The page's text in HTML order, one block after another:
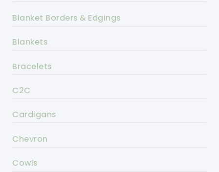
Blanket Borders & Edgings
Blankets
Bracelets
C2C
Cardigans
Chevron
Cowls